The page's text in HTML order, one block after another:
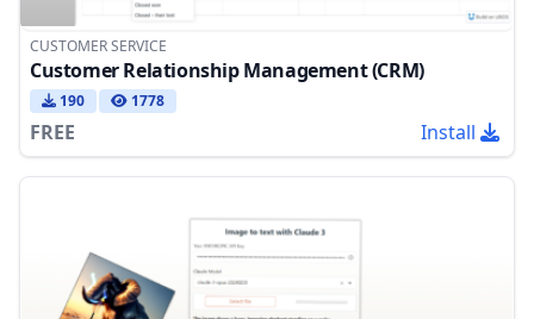
CUSTOMER SERVICE
Customer Relationship Management (CRM)
190 1778
FREE Install